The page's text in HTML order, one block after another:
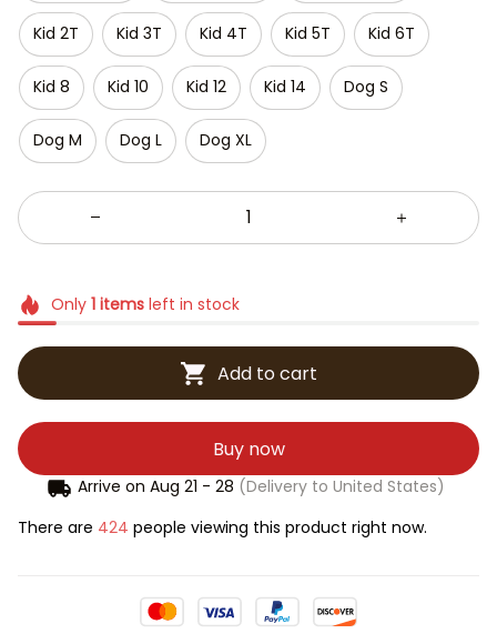
Kid 2T Kid 3T Kid 4T Kid 5T Kid 6T
Kid 8 Kid 10 Kid 12 Kid 14 Dog S
Dog M Dog L Dog XL
Only 1itemsleft in stock
Add to cart
Buy now
Arrive on Aug 21 - 28 (Delivery to United States)
There are 424 people viewing this product right now.